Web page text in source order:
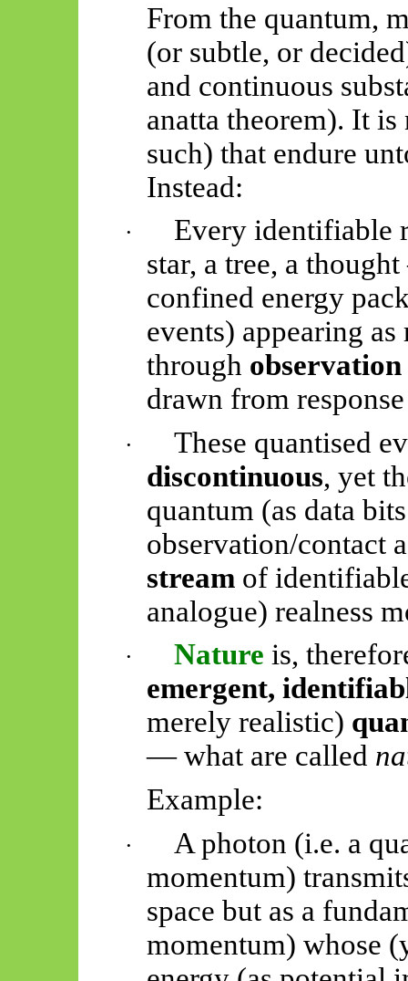
From the quantum,
(or subtle, or
and continuous
anatta theorem). It
such) that endure
Instead:
·
Every identifiable
star, a tree, a
confined energy
events) appearing
through
drawn from
·
These quantised
discontinuous, yet
quantum (as data
observation/contact
stream of
analogue) realness
· Natureis,
emergent,
merely realistic)
— what are called
Example:
·
A photon (i.e. a
momentum)
space but as a
momentum) whose